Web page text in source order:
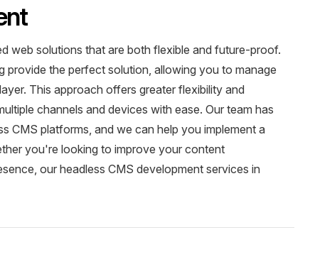
web solutions that are both flexible and future-proof.
provide the perfect solution, allowing you to manage
This approach offers greater flexibility and
channels and devices with ease. Our team has
CMS platforms, and we can help you implement a
you're looking to improve your content
our headless CMS development services in